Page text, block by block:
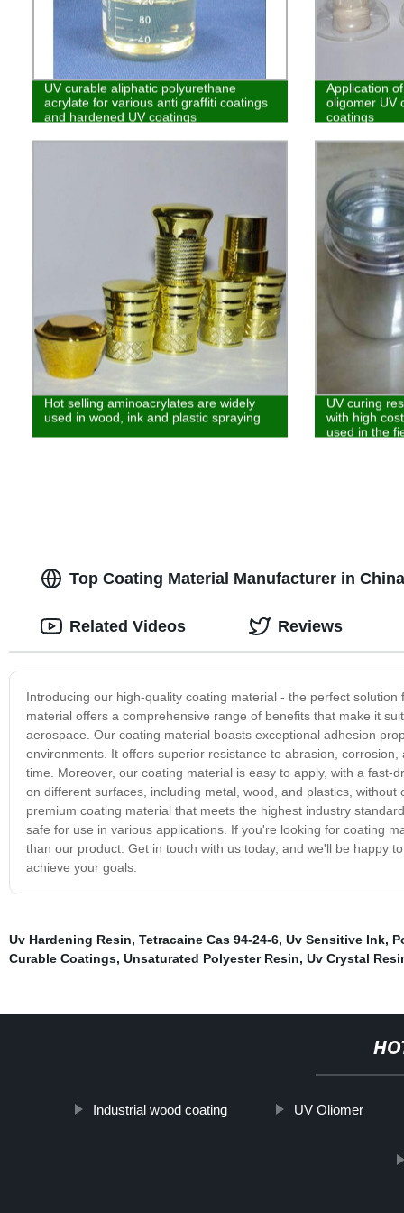
UV curable aliphatic polyurethane
acrylate for various anti graffiti coatings
and hardened UV coatings
Application
oligomer UV
coatings
Hot selling aminoacrylates are widely
used in wood, ink and plastic spraying
UV curing
with high
used in the
Top Coating Material Manufacturer in
Introducing our high-quality coating material - the perfect
material offers a comprehensive range of benefits that make it
aerospace. Our coating material boasts exceptional adhesion
environments. It offers superior resistance to abrasion,
time. Moreover, our coating material is easy to apply, with a
on different surfaces, including metal, wood, and plastics,
premium coating material that meets the highest industry
safe for use in various applications. If you're looking for coating
than our product. Get in touch with us today, and we'll be happy
achieve your goals.
Related Videos Reviews
Uv Hardening Resin, Tetracaine Cas 94-24-6, Uv Sensitive Ink,
Curable Coatings, Unsaturated Polyester Resin, Uv Crystal
Industrial wood coating UV Oliomer